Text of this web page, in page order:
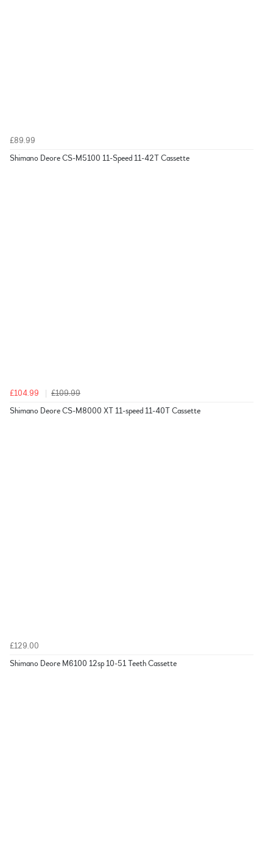
£89.99
Shimano Deore CS-M5100 11-Speed 11-42T Cassette
£104.99
£109.99
Shimano Deore CS-M8000 XT 11-speed 11-40T Cassette
£129.00
Shimano Deore M6100 12sp 10-51 Teeth Cassette